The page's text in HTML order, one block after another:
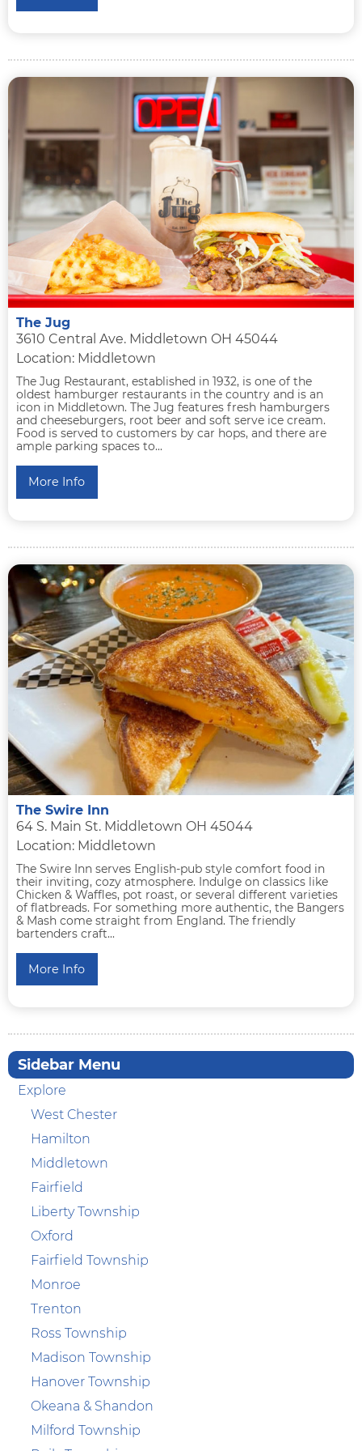
The Jug
3610 Central Ave. Middletown OH 45044
Location: Middletown
The Jug Restaurant, established in 1932, is one of the
oldest hamburger restaurants in the country and is an
icon in Middletown. The Jug features fresh hamburgers
and cheeseburgers, root beer and soft serve ice cream.
Food is served to customers by car hops, and there are
ample parking spaces to...
More Info
The Swire Inn
64 S. Main St. Middletown OH 45044
Location: Middletown
The Swire Inn serves English-pub style comfort food in
their inviting, cozy atmosphere. Indulge on classics like
Chicken & Waffles, pot roast, or several different varieties
of flatbreads. For something more authentic, the Bangers
& Mash come straight from England. The friendly
bartenders craft...
More Info
Sidebar Menu
Explore
West Chester
Hamilton
Middletown
Fairfield
Liberty Township
Oxford
Fairfield Township
Monroe
Trenton
Ross Township
Madison Township
Hanover Township
Okeana & Shandon
Milford Township